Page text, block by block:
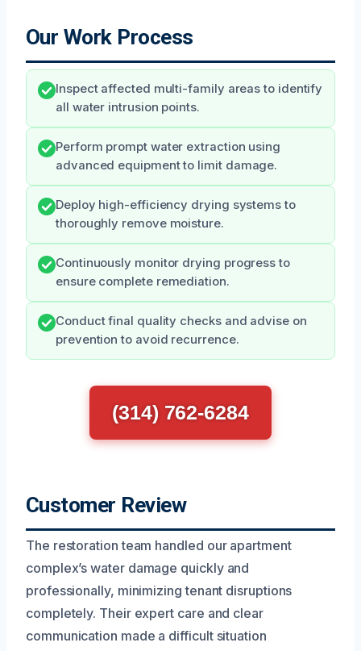
Our Work Process
Inspect affected multi-family areas to identify
all water intrusion points.
Perform prompt water extraction using
advanced equipment to limit damage.
Deploy high-efficiency drying systems to
thoroughly remove moisture.
Continuously monitor drying progress to
ensure complete remediation.
Conduct final quality checks and advise on
prevention to avoid recurrence.
(314) 762-6284
Customer Review
The restoration team handled our apartment
complex’s water damage quickly and
professionally, minimizing tenant disruptions
completely. Their expert care and clear
communication made a difficult situation